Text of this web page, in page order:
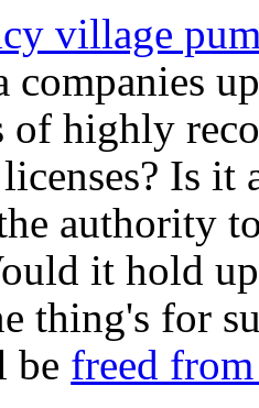
village
companies
of highly
Is it
authority
it hold
thing's for
be freed